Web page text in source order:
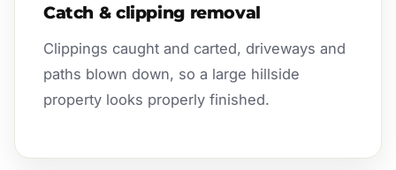
Catch & clipping removal
Clippings caught and carted, driveways and
paths blown down, so a large hillside
property looks properly finished.